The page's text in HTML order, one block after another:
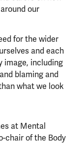
our
for the wider
and each
image, including
blaming and
what we look
at Mental
chair of the Body